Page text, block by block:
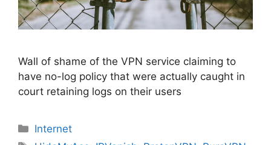
Wall of shame of the VPN service claiming to
have no-log policy that were actually caught in
court retaining logs on their users
Categories
Internet